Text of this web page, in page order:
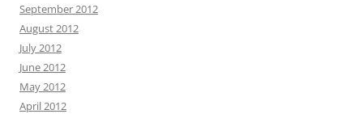
September 2012
August 2012
July 2012
June 2012
May 2012
April 2012